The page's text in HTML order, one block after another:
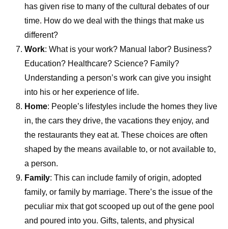
has given rise to many of the cultural debates of our
time. How do we deal with the things that make us
different?
Work: What is your work? Manual labor? Business?
Education? Healthcare? Science? Family?
Understanding a person’s work can give you insight
into his or her experience of life.
Home: People’s lifestyles include the homes they live
in, the cars they drive, the vacations they enjoy, and
the restaurants they eat at. These choices are often
shaped by the means available to, or not available to,
a person.
Family: This can include family of origin, adopted
family, or family by marriage. There’s the issue of the
peculiar mix that got scooped up out of the gene pool
and poured into you. Gifts, talents, and physical